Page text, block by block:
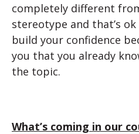
completely different
stereotype and that’s
build your confidence
you that you already
the topic.
What’s coming in our